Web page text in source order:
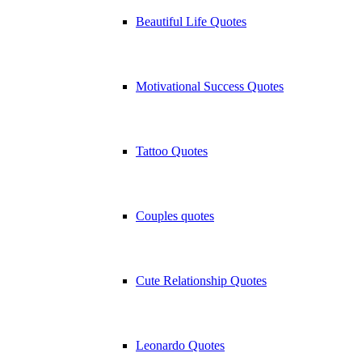
Beautiful Life Quotes
Motivational Success Quotes
Tattoo Quotes
Couples quotes
Cute Relationship Quotes
Leonardo Quotes